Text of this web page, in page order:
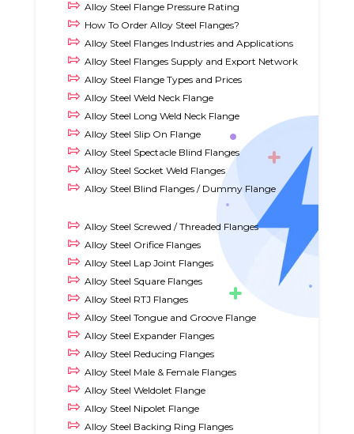
Alloy Steel Flange Pressure Rating
How To Order Alloy Steel Flanges?
Alloy Steel Flanges Industries and Applications
Alloy Steel Flanges Supply and Export Network
Alloy Steel Flange Types and Prices
Alloy Steel Weld Neck Flange
Alloy Steel Long Weld Neck Flange
Alloy Steel Slip On Flange
Alloy Steel Spectacle Blind Flanges
Alloy Steel Socket Weld Flanges
Alloy Steel Blind Flanges / Dummy Flange
Alloy Steel Screwed / Threaded Flanges
Alloy Steel Orifice Flanges
Alloy Steel Lap Joint Flanges
Alloy Steel Square Flanges
Alloy Steel RTJ Flanges
Alloy Steel Tongue and Groove Flange
Alloy Steel Expander Flanges
Alloy Steel Reducing Flanges
Alloy Steel Male & Female Flanges
Alloy Steel Weldolet Flange
Alloy Steel Nipolet Flange
Alloy Steel Backing Ring Flanges